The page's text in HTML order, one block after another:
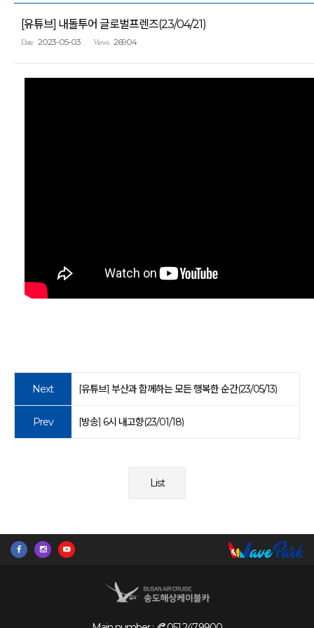
[유튜브] 내돌투어 글로벌프렌즈(23/04/21)
Date 2023-05-03 Views 26904
Next [유튜브] 부산과 함께하는 모든 행복한 순간(23/05/13)
Prev [방송] 6시 내고향(23/01/18)
List